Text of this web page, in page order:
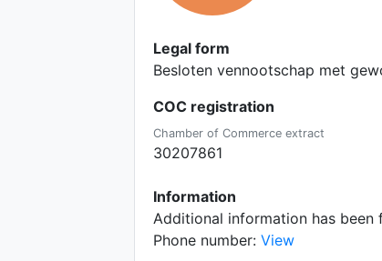
Legal form
Besloten vennootschap met
COC registration
Chamber of Commerce extract
30207861
Information
Additional information has been
Phone number: View